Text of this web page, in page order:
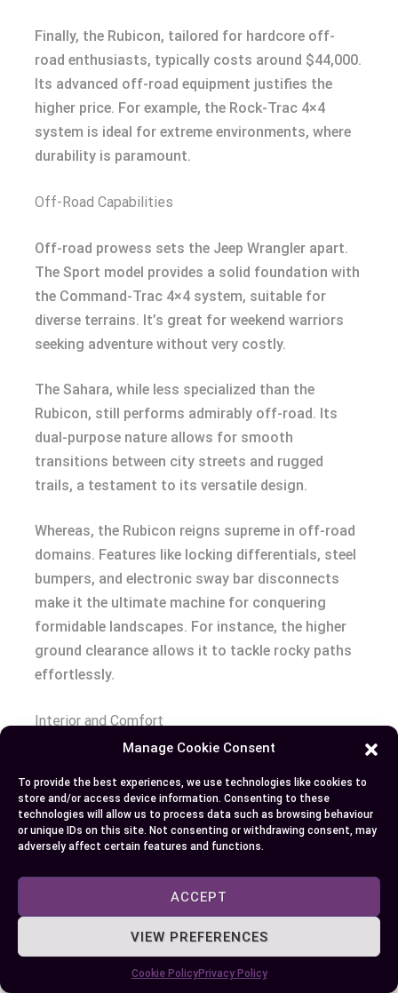
Manage Cookie Consent
To provide the best experiences, we use technologies like cookies to
store and/or access device information. Consenting to these
technologies will allow us to process data such as browsing behaviour
or unique IDs on this site. Not consenting or withdrawing consent, may
adversely affect certain features and functions.
ACCEPT
VIEW PREFERENCES
Cookie PolicyPrivacy Policy
Finally, the Rubicon, tailored for hardcore off-
road enthusiasts, typically costs around $44,000.
Its advanced off-road equipment justifies the
higher price. For example, the Rock-Trac 4×4
system is ideal for extreme environments, where
durability is paramount.
Off-Road Capabilities
Off-road prowess sets the Jeep Wrangler apart.
The Sport model provides a solid foundation with
the Command-Trac 4×4 system, suitable for
diverse terrains. It’s great for weekend warriors
seeking adventure without very costly.
The Sahara, while less specialized than the
Rubicon, still performs admirably off-road. Its
dual-purpose nature allows for smooth
transitions between city streets and rugged
trails, a testament to its versatile design.
Whereas, the Rubicon reigns supreme in off-road
domains. Features like locking differentials, steel
bumpers, and electronic sway bar disconnects
make it the ultimate machine for conquering
formidable landscapes. For instance, the higher
ground clearance allows it to tackle rocky paths
effortlessly.
Interior and Comfort
varying levels of comfort and technology. The
Sport model, albeit basic, includes essential
amenities like the Uconnect infotainment system
The Sahara elevates the interior experience.
Leather-trimmed seats and a larger 7-inch display
cater to those who crave modern comforts. Dual-